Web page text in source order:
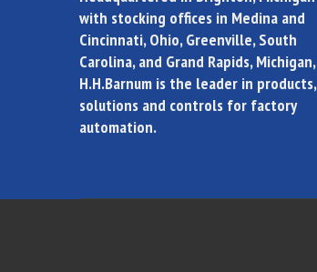
with stocking offices in Medina and
Cincinnati, Ohio, Greenville, South
Carolina, and Grand Rapids, Michigan,
H.H.Barnum is the leader in products,
solutions and controls for factory
automation.